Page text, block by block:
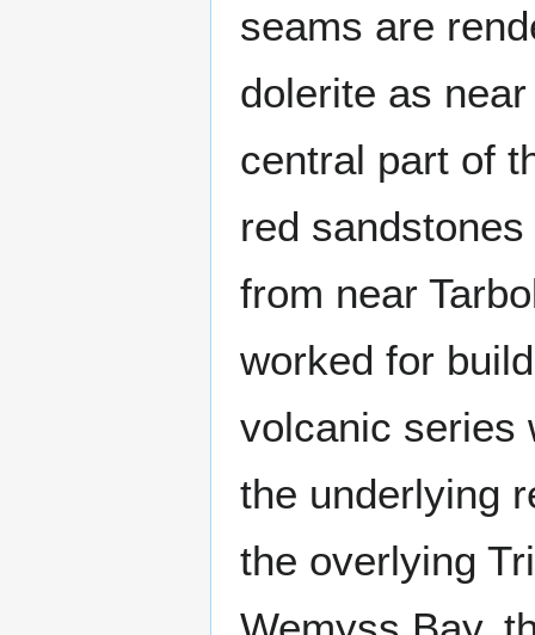
seams are
dolerite as
central part of
red
from near
worked for
volcanic series
the underlying
the overlying